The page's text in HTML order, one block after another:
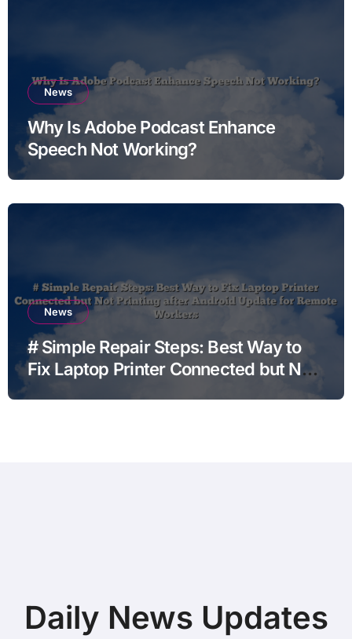
News
Why Is Adobe Podcast Enhance
Speech Not Working?
News
# Simple Repair Steps: Best Way to
Fix Laptop Printer Connected but Not
Daily News Updates